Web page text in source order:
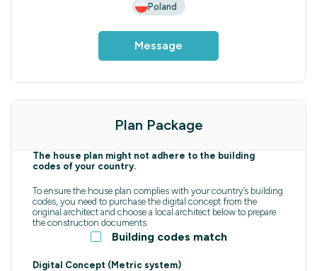
Poland
Message
Plan Package
The house plan might not adhere to the building
codes of your country.
To ensure the house plan complies with your country’s building
codes, you need to purchase the digital concept from the
original architect and choose a local architect below to prepare
the construction documents.
Building codes match
Digital Concept (Metric system)